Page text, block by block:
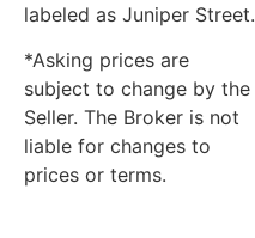
labeled as Juniper Street.
*Asking prices are
subject to change by the
Seller. The Broker is not
liable for changes to
prices or terms.